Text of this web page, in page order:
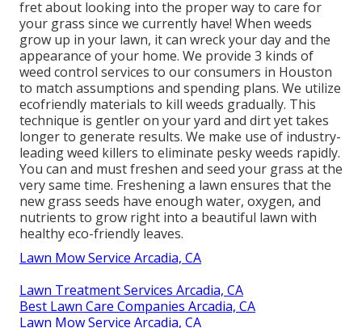
fret about looking into the proper way to care for
your grass since we currently have! When weeds
grow up in your lawn, it can wreck your day and the
appearance of your home. We provide 3 kinds of
weed control services to our consumers in Houston
to match assumptions and spending plans. We utilize
ecofriendly materials to kill weeds gradually. This
technique is gentler on your yard and dirt yet takes
longer to generate results. We make use of industry-
leading weed killers to eliminate pesky weeds rapidly.
You can and must freshen and seed your grass at the
very same time. Freshening a lawn ensures that the
new grass seeds have enough water, oxygen, and
nutrients to grow right into a beautiful lawn with
healthy eco-friendly leaves.
Lawn Mow Service Arcadia, CA
Lawn Treatment Services Arcadia, CA
Best Lawn Care Companies Arcadia, CA
Lawn Mow Service Arcadia, CA